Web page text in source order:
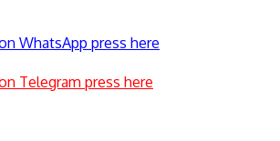
WhatsApp press here
Telegram press here